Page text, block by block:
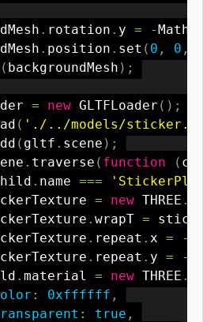
. rotation . y = -Math
. position . set ( 0 , 0 ,
( backgroundMesh ) ;
= new GLTFLoader ( ) ;
( './../models/
( gltf . scene ) ;
. traverse ( function (
. name ===
= new THREE .
. wrapT =
. repeat . x = -
. repeat . y = -
. material = new THREE .
: 0xffffff ,
: true ,